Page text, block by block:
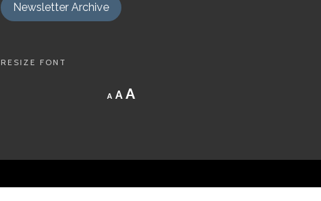
Newsletter Archive
RESIZE FONT
A
Decrease
font
A Reset
AIncrease